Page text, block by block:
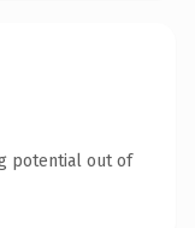
potential out of